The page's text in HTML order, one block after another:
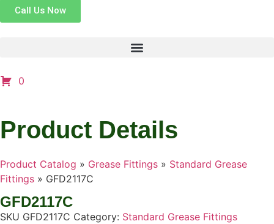
Call Us Now
0
Product Details
Product Catalog » Grease Fittings » Standard Grease
Fittings » GFD2117C
GFD2117C
SKU GFD2117C Category: Standard Grease Fittings